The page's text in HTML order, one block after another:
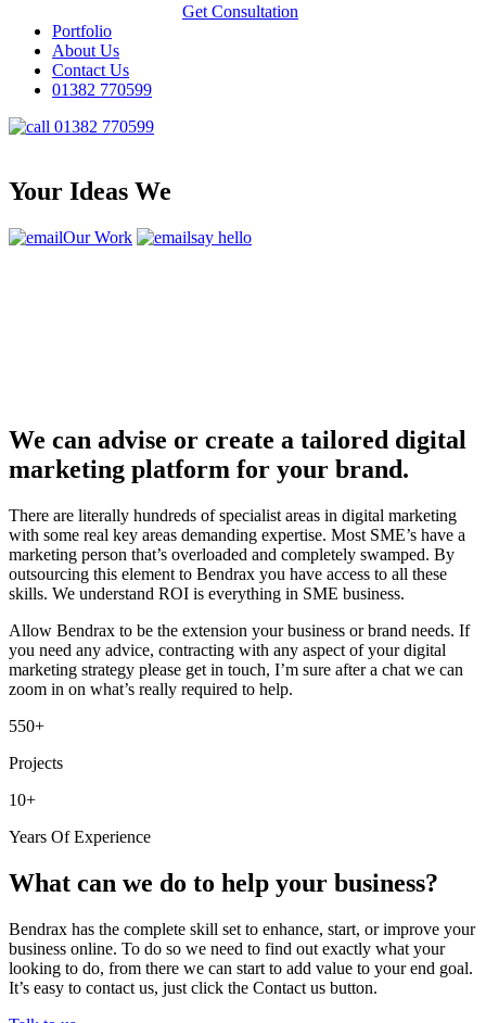
Get Consultation
Portfolio
About Us
Contact Us
01382 770599
01382 770599
Your Ideas We
Our Work say hello
We can advise or create a tailored digital
marketing platform for your brand.
There are literally hundreds of specialist areas in digital marketing
with some real key areas demanding expertise. Most SME’s have a
marketing person that’s overloaded and completely swamped. By
outsourcing this element to Bendrax you have access to all these
skills. We understand ROI is everything in SME business.
Allow Bendrax to be the extension your business or brand needs. If
you need any advice, contracting with any aspect of your digital
marketing strategy please get in touch, I’m sure after a chat we can
zoom in on what’s really required to help.
550+
Projects
10+
Years Of Experience
What can we do to help your business?
Bendrax has the complete skill set to enhance, start, or improve your
business online. To do so we need to find out exactly what your
looking to do, from there we can start to add value to your end goal.
It’s easy to contact us, just click the Contact us button.